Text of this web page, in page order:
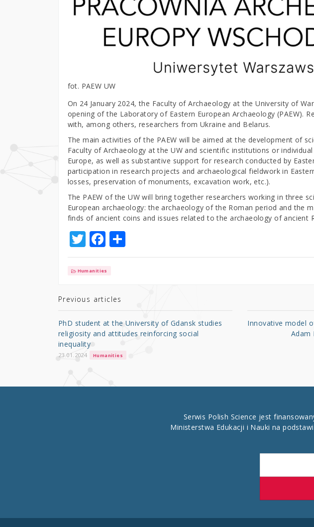
fot. PAEW UW
On 24 January 2024, the Faculty of Archaeology at the University of
opening of the Laboratory of Eastern European Archaeology (PAEW).
with, among others, researchers from Ukraine and Belarus.
The main activities of the PAEW will be aimed at the development of
Faculty of Archaeology at the UW and scientific institutions or
Europe, as well as substantive support for research conducted by
participation in research projects and archaeological fieldwork in
losses, preservation of monuments, excavation work, etc.).
The PAEW of the UW will bring together researchers working in three
European archaeology: the archaeology of the Roman period and the
finds of ancient coins and issues related to the archaeology of ancient
T
w
it
r
F
a
c
b
o
o
k
S
h
Humanities
Previous articles
PhD student at the University of Gdansk studies
religiosity and attitudes reinforcing social
inequality
23.01.2024 Humanities
Innovative model
Adam
Serwis Polish Science jest
Ministerstwa Edukacji i Nauki na